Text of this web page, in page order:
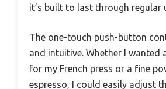
it’s built to last through regular
The one-touch push-button
and intuitive. Whether I wanted
for my French press or a fine
espresso, I could easily adjust